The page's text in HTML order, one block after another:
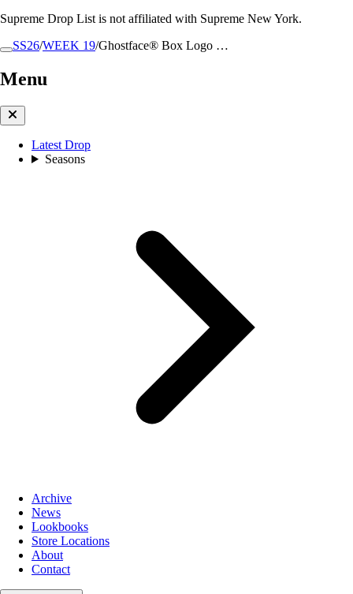
SS26/WEEK 19/Ghostface® Box Logo …
Menu
Latest Drop
Seasons
Archive
News
Lookbooks
Store Locations
About
Contact
Supreme Drop List is not affiliated with Supreme New York.